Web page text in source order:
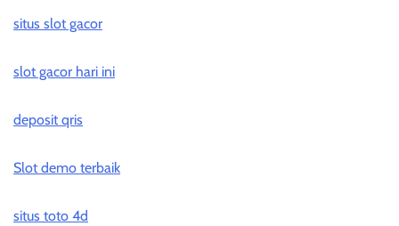
situs slot gacor
slot gacor hari ini
deposit qris
Slot demo terbaik
situs toto 4d